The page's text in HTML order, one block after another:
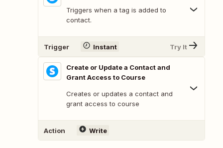
Triggers when a tag is added to
contact.
Trigger Instant Try It
Create or Update a Contact and
Grant Access to Course
Creates or updates a contact and
grant access to course
Action Write